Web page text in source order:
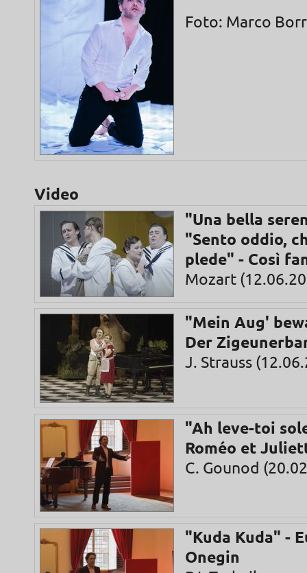
Foto: Marco
Video
"Una bella
"Sento oddio,
plede" - Così
Mozart
"Mein Aug'
Der
J. Strauss
"Ah leve-toi
Roméo et
C. Gounod
"Kuda Kuda" -
Onegin